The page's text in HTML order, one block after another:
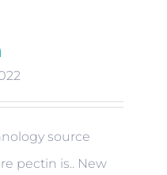
source
pectin is.. New